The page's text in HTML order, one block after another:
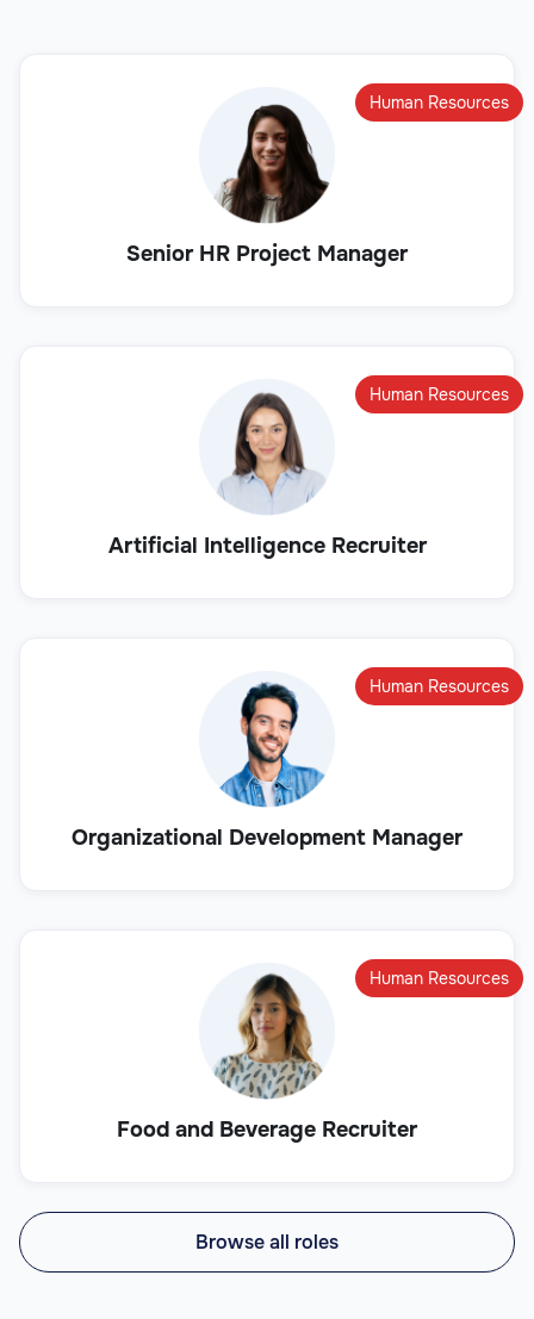
Senior HR Project Manager
Human Resources
Artificial Intelligence Recruiter
Human Resources
Organizational Development Manager
Human Resources
Food and Beverage Recruiter
Human Resources
Browse all roles